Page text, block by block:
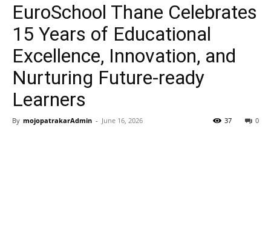
EuroSchool Thane Celebrates
15 Years of Educational
Excellence, Innovation, and
Nurturing Future-ready
Learners
By mojopatrakarAdmin - June 16, 2026 0
37